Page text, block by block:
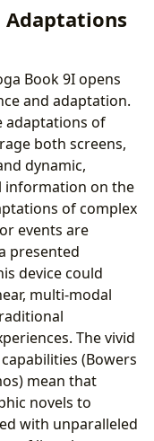
Book 9I opens
and adaptation.
adaptations of
both screens,
dynamic,
information on the
of complex
events are
presented
device could
multi-modal
The vivid
(Bowers
mean that
novels to
with unparalleled